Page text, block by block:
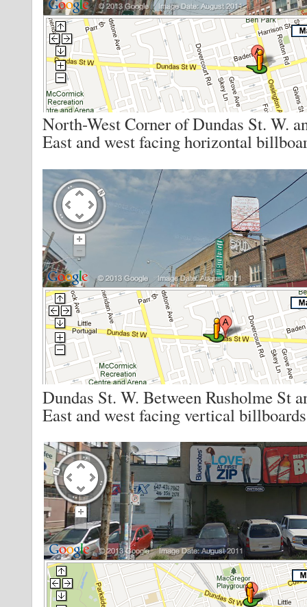
North-West Corner of Dundas St. W.
East and west facing horizontal
Dundas St. W. Between Rusholme St
East and west facing vertical